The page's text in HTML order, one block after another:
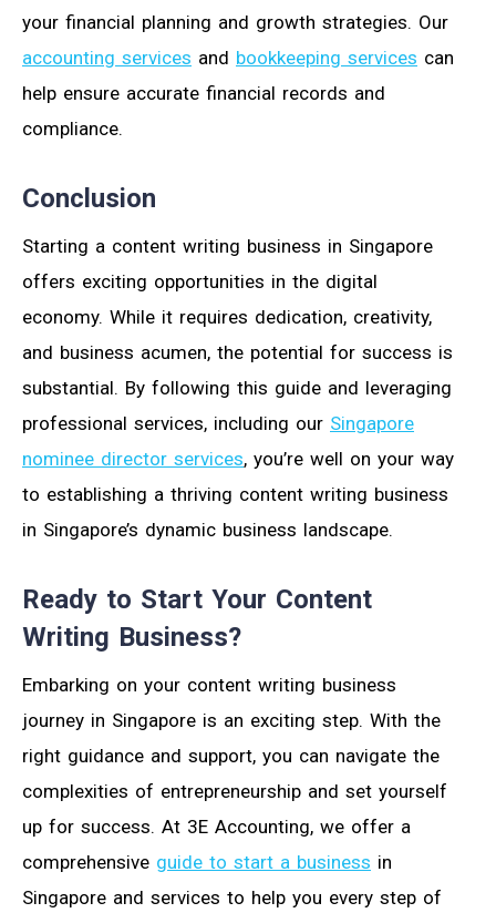
your financial planning and growth strategies. Our
accounting services and bookkeeping services can
help ensure accurate financial records and
compliance.
Conclusion
Starting a content writing business in Singapore
offers exciting opportunities in the digital
economy. While it requires dedication, creativity,
and business acumen, the potential for success is
substantial. By following this guide and leveraging
professional services, including our Singapore
nominee director services, you’re well on your way
to establishing a thriving content writing business
in Singapore’s dynamic business landscape.
Ready to Start Your Content
Writing Business?
Embarking on your content writing business
journey in Singapore is an exciting step. With the
right guidance and support, you can navigate the
complexities of entrepreneurship and set yourself
up for success. At 3E Accounting, we offer a
comprehensive guide to start a business in
Singapore and services to help you every step of